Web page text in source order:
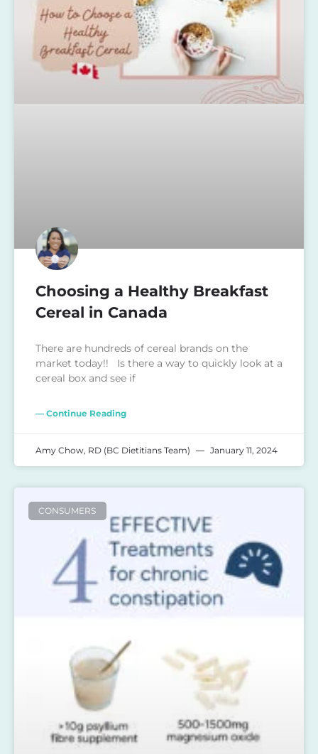
Choosing a Healthy Breakfast
Cereal in Canada
There are hundreds of cereal brands on the
market today!! Is there a way to quickly look at a
cereal box and see if
— Continue Reading
Amy Chow, RD (BC Dietitians Team) January 11, 2024
CONSUMERS